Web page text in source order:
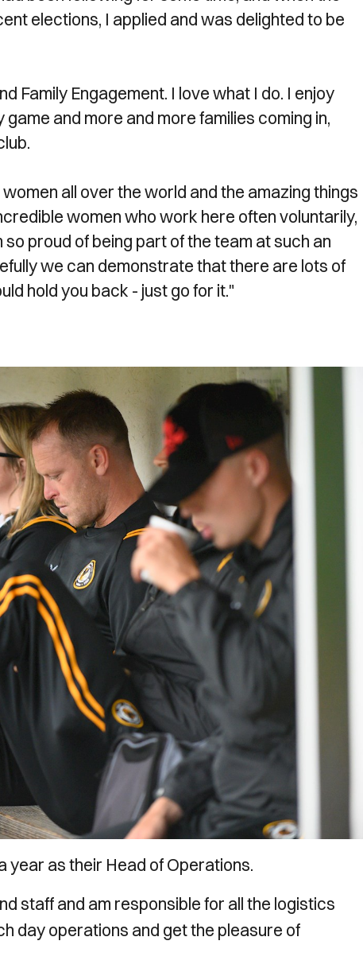
elections, I applied and was delighted to be
Family Engagement. I love what I do. I enjoy
and more and more families coming in,
all over the world and the amazing things
women who work here often voluntarily,
proud of being part of the team at such an
we can demonstrate that there are lots of
hold you back - just go for it."
year as their Head of Operations.
staff and am responsible for all the logistics
day operations and get the pleasure of